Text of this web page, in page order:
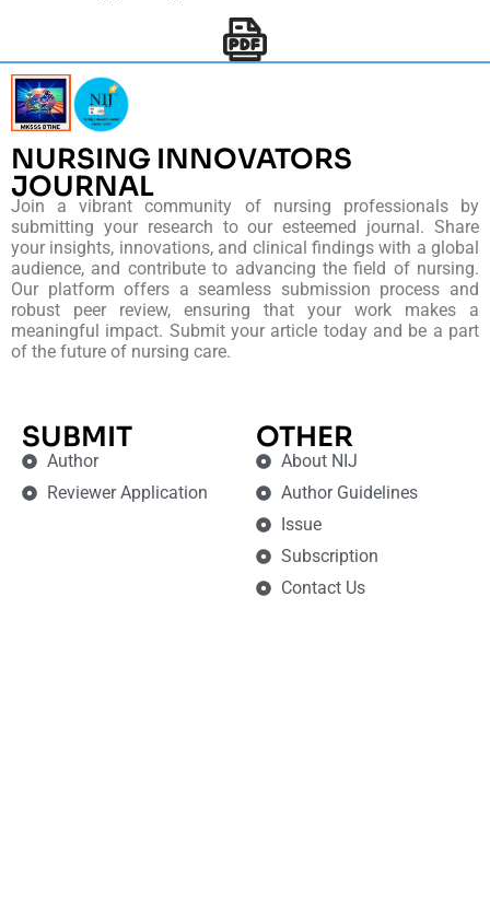
NURSING INNOVATORS
JOURNAL
Join a vibrant community of nursing professionals by
submitting your research to our esteemed journal. Share
your insights, innovations, and clinical findings with a global
audience, and contribute to advancing the field of nursing.
Our platform offers a seamless submission process and
robust peer review, ensuring that your work makes a
meaningful impact. Submit your article today and be a part
of the future of nursing care.
SUBMIT
Author
Reviewer Application
OTHER
About NIJ
Author Guidelines
Issue
Subscription
Contact Us